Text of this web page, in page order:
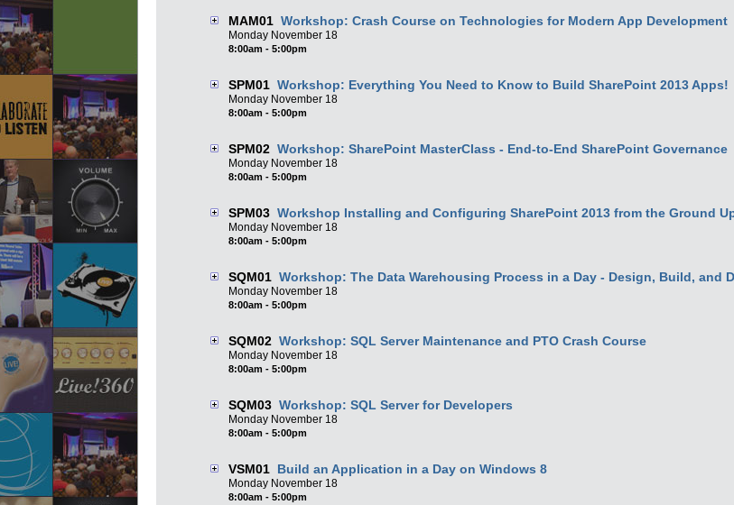
MAM01 Workshop: Crash Course on Technologies for Modern App Development
Monday November 18
8:00am - 5:00pm
SPM01 Workshop: Everything You Need to Know to Build SharePoint 2013 Apps!
Monday November 18
8:00am - 5:00pm
SPM02 Workshop: SharePoint MasterClass - End-to-End SharePoint Governance
Monday November 18
8:00am - 5:00pm
SPM03 Workshop Installing and Configuring SharePoint 2013 from the Ground
Monday November 18
8:00am - 5:00pm
SQM01 Workshop: The Data Warehousing Process in a Day - Design, Build, and
Monday November 18
8:00am - 5:00pm
SQM02 Workshop: SQL Server Maintenance and PTO Crash Course
Monday November 18
8:00am - 5:00pm
SQM03 Workshop: SQL Server for Developers
Monday November 18
8:00am - 5:00pm
VSM01 Build an Application in a Day on Windows 8
Monday November 18
8:00am - 5:00pm